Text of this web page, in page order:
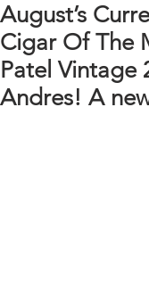
August’s
Cigar Of The
Patel Vintage
Andres! A